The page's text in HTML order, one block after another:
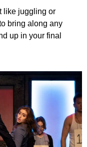
like juggling or
bring along any
up in your final